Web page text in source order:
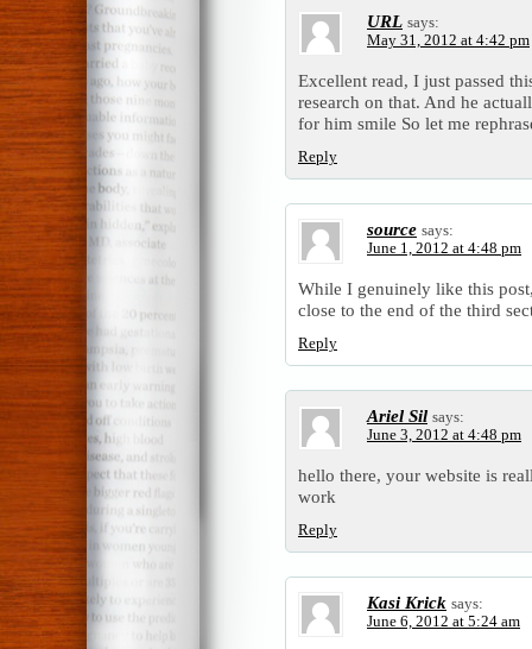
URL says:
May 31, 2012 at 4:42 pm
Excellent read, I just passed
research on that. And he
for him smile So let me
Reply
source says:
June 1, 2012 at 4:48 pm
While I genuinely like this
close to the end of the third
Reply
Ariel Sil says:
June 3, 2012 at 4:48 pm
hello there, your website is
work
Reply
Kasi Krick says:
June 6, 2012 at 5:24 am